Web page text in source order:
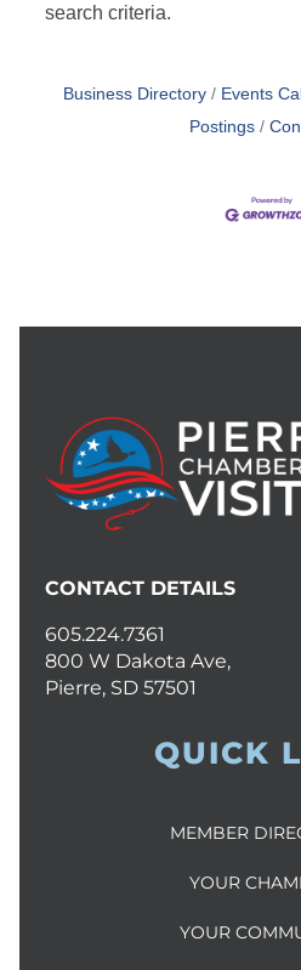
search criteria.
Business Directory Events
Postings
CONTACT DETAILS
605.224.7361
800 W Dakota Ave,
Pierre, SD 57501
QUICK
MEMBER
YOUR
YOUR